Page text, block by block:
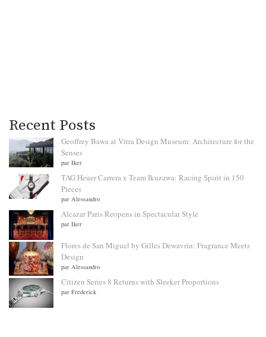
Recent Posts
Geoffrey Bawa at Vitra Design Museum: Architecture for the
Senses
par Iker
TAG Heuer Carrera x Team Ikuzawa: Racing Spirit in 150
Pieces
par Alessandro
Alcazar Paris Reopens in Spectacular Style
par Iker
Flores de San Miguel by Gilles Dewavrin: Fragrance Meets
Design
par Alessandro
Citizen Series 8 Returns with Sleeker Proportions
par Frederick